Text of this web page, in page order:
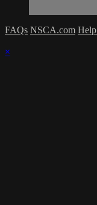
FAQs NSCA.com Help
×